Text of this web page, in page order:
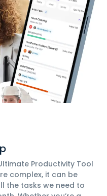
Productivity Tool
complex, it can be
the tasks we need to